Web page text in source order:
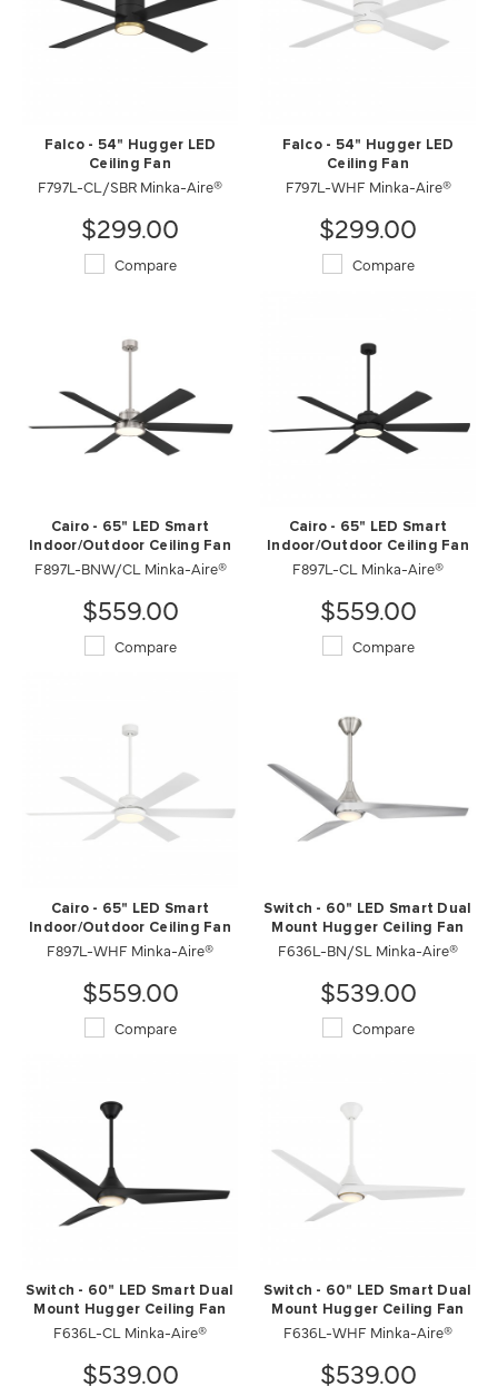
Falco - 54" Hugger LED
Ceiling Fan
F797L-CL/SBR Minka-Aire®
$299.00
Compare
Falco - 54" Hugger LED
Ceiling Fan
F797L-WHF Minka-Aire®
$299.00
Compare
Cairo - 65" LED Smart
Indoor/Outdoor Ceiling Fan
F897L-BNW/CL Minka-Aire®
$559.00
Compare
Cairo - 65" LED Smart
Indoor/Outdoor Ceiling Fan
F897L-CL Minka-Aire®
$559.00
Compare
Cairo - 65" LED Smart
Indoor/Outdoor Ceiling Fan
F897L-WHF Minka-Aire®
$559.00
Compare
Switch - 60" LED Smart Dual
Mount Hugger Ceiling Fan
F636L-BN/SL Minka-Aire®
$539.00
Compare
Switch - 60" LED Smart Dual
Mount Hugger Ceiling Fan
F636L-CL Minka-Aire®
$539.00
Switch - 60" LED Smart Dual
Mount Hugger Ceiling Fan
F636L-WHF Minka-Aire®
$539.00